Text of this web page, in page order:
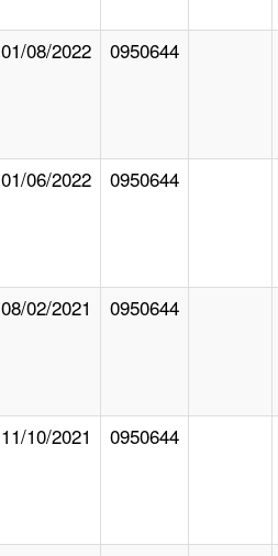
01/08/2022 0950644
01/06/2022 0950644
08/02/2021 0950644
11/10/2021 0950644